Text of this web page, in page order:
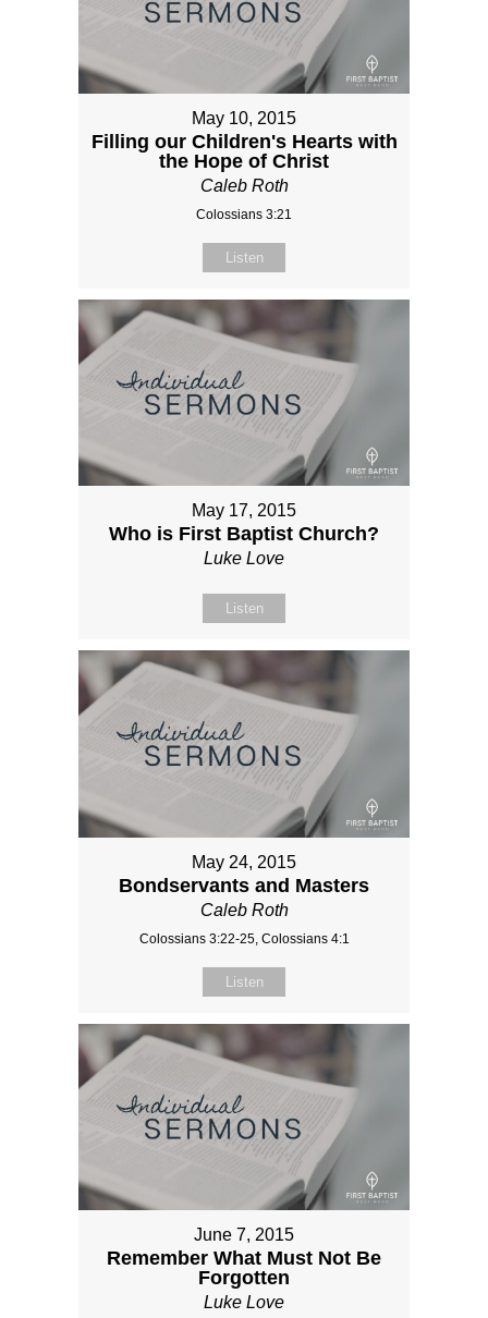
May 10, 2015
Filling our Children's Hearts with
the Hope of Christ
Caleb Roth
Colossians 3:21
Listen
May 17, 2015
Who is First Baptist Church?
Luke Love
Listen
May 24, 2015
Bondservants and Masters
Caleb Roth
Colossians 3:22-25, Colossians 4:1
Listen
June 7, 2015
Remember What Must Not Be
Forgotten
Luke Love